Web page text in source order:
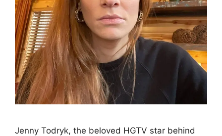
Jenny Todryk, the beloved HGTV star behind